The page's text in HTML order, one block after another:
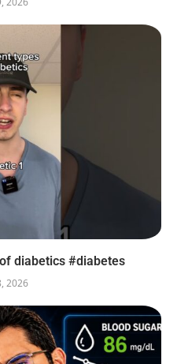
diabetics #diabetes
2026